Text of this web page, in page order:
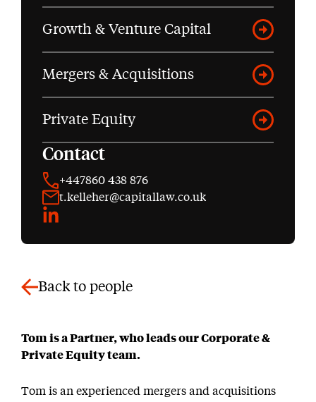
Growth & Venture Capital
Mergers & Acquisitions
Private Equity
Contact
+447860 438 876
t.kelleher@capitallaw.co.uk
LinkedIn
Back to people
Tom is a Partner, who leads our Corporate &
Private Equity team.
Tom is an experienced mergers and acquisitions